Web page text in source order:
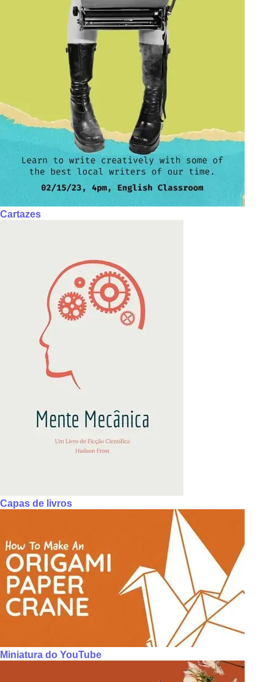
Cartazes
Capas de livros
Miniatura do YouTube